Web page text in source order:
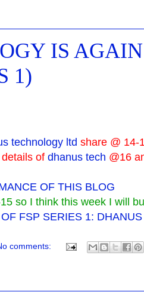
IS
1)
technology ltd share @ 14-
of dhanus tech @16
OF THIS BLOG
so I think this week I will
FSP SERIES 1:
comments: